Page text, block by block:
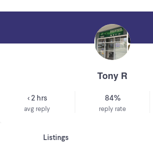
Tony R
< 2 hrs
avg reply
84%
reply rate
Listings